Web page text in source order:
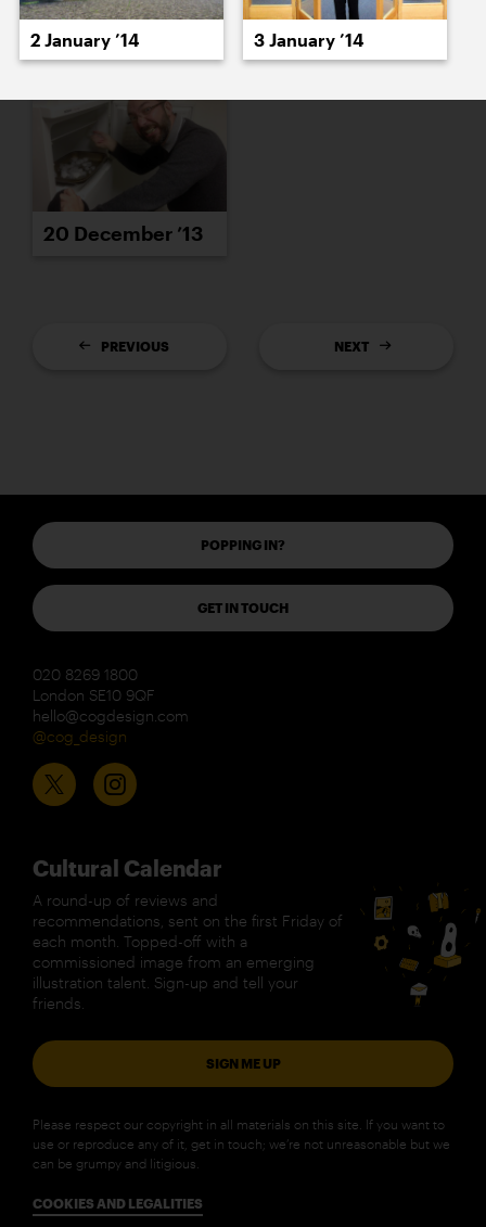
18 December ’13 19 December ’13
20 December ’13
PREVIOUS NEXT
POPPING IN?
GET IN TOUCH
020 8269 1800
London SE10 9QF
hello@cogdesign.com
@cog_design
Cultural Calendar
A round-up of reviews and
recommendations, sent on the first Friday of
each month. Topped-off with a
commissioned image from an emerging
illustration talent. Sign-up and tell your
friends.
SIGN ME UP
Please respect our copyright in all materials on this site. If you want to
use or reproduce any of it, get in touch; we’re not unreasonable but we
can be grumpy and litigious.
COOKIES AND LEGALITIES
2 January ’14 3 January ’14